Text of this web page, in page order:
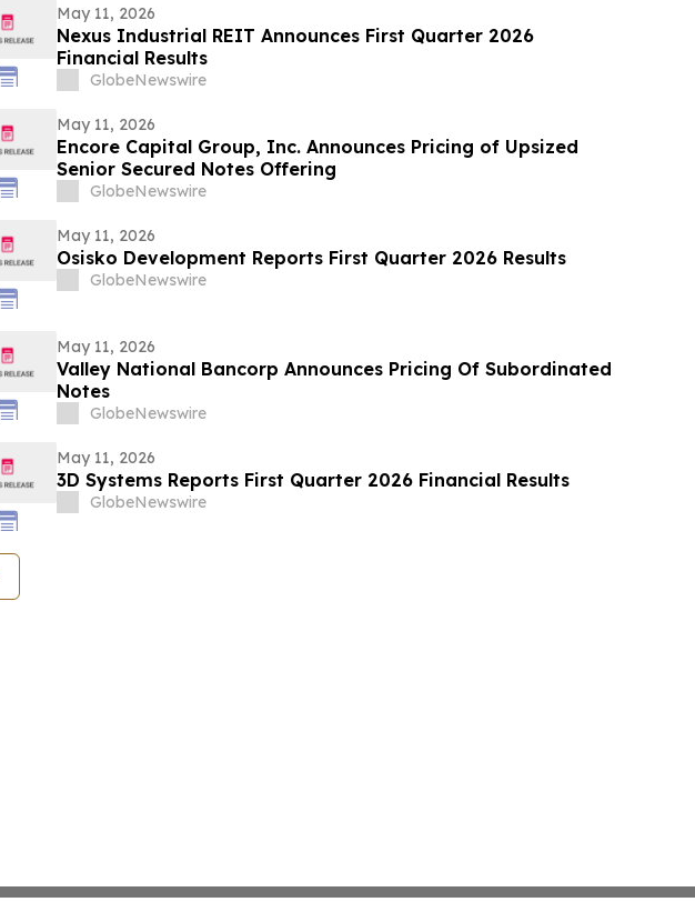
May 11, 2026
Nexus Industrial REIT Announces First Quarter 2026
Financial Results
GlobeNewswire
May 11, 2026
Encore Capital Group, Inc. Announces Pricing of Upsized
Senior Secured Notes Offering
GlobeNewswire
May 11, 2026
Osisko Development Reports First Quarter 2026 Results
GlobeNewswire
May 11, 2026
Valley National Bancorp Announces Pricing Of Subordinated
Notes
GlobeNewswire
May 11, 2026
3D Systems Reports First Quarter 2026 Financial Results
GlobeNewswire